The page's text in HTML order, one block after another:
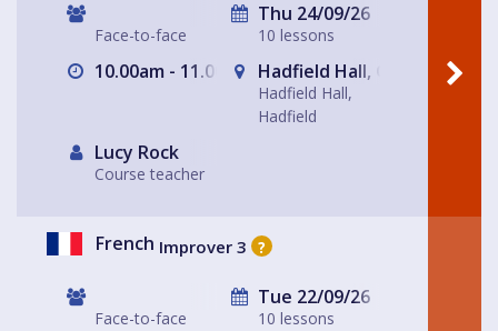
Face-to-face
Thu 24/09/26
10 lessons
10.00am - 11.00am Hadfield Hall, Glossop
Hadfield Hall,
Hadfield
Lucy Rock
Course teacher
French Improver 3 ?
Face-to-face
Tue 22/09/26
10 lessons